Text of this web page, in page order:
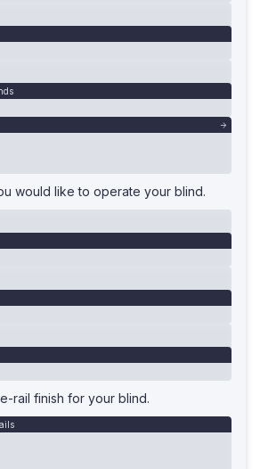
would like to operate your blind.
rail finish for your blind.